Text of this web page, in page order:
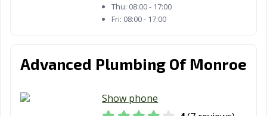
Thu: 08:00 - 17:00
Fri: 08:00 - 17:00
Advanced Plumbing Of Monroe
Show phone